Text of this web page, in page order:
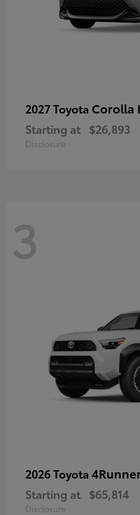
2027 Toyota Corolla
Starting at $26,893
Disclosure
3
2026 Toyota
Starting at $65,814
Disclosure